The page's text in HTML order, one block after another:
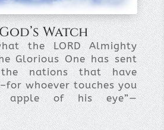
Watch
the LORD Almighty
Glorious One has sent
nations that have
whoever touches you
apple of his eye”—